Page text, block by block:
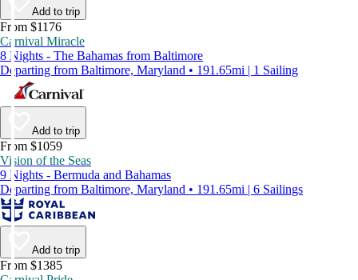
Add to trip
From $1176
Carnival Miracle
8 Nights - The Bahamas from Baltimore
Departing from Baltimore, Maryland • 191.65mi | 1 Sailing
Add to trip
From $1059
Vision of the Seas
9 Nights - Bermuda and Bahamas
Departing from Baltimore, Maryland • 191.65mi | 6 Sailings
Add to trip
From $1385